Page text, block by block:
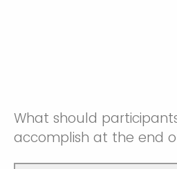
What should
accomplish at the end